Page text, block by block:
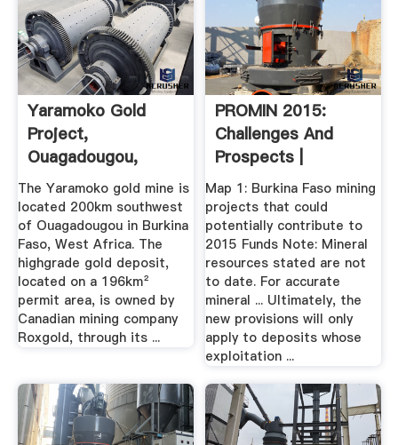
Yaramoko Gold
Project,
Ouagadougou,
Burkina Faso
The Yaramoko gold mine is
located 200km southwest
of Ouagadougou in Burkina
Faso, West Africa. The
highgrade gold deposit,
located on a 196km²
permit area, is owned by
Canadian mining company
Roxgold, through its ...
PROMIN 2015:
Challenges And
Prospects |
Burkinaemine
Map 1: Burkina Faso mining
projects that could
potentially contribute to
2015 Funds Note: Mineral
resources stated are not
to date. For accurate
mineral ... Ultimately, the
new provisions will only
apply to deposits whose
exploitation ...